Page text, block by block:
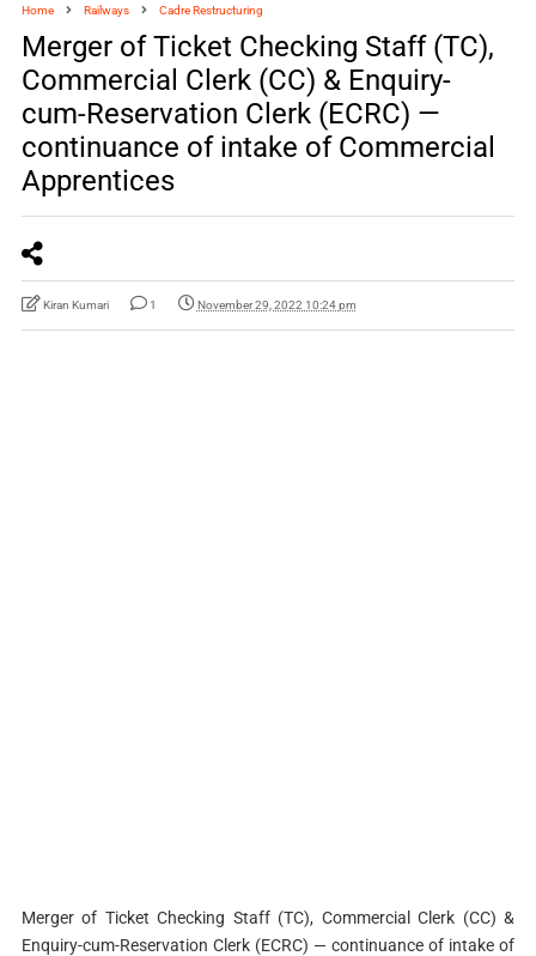
Home Railways Cadre Restructuring
Merger of Ticket Checking Staff (TC),
Commercial Clerk (CC) & Enquiry-
cum-Reservation Clerk (ECRC) —
continuance of intake of Commercial
Apprentices
Kiran Kumari 1 November 29, 2022 10:24 pm
Merger of Ticket Checking Staff (TC), Commercial Clerk (CC) &
Enquiry-cum-Reservation Clerk (ECRC) — continuance of intake of